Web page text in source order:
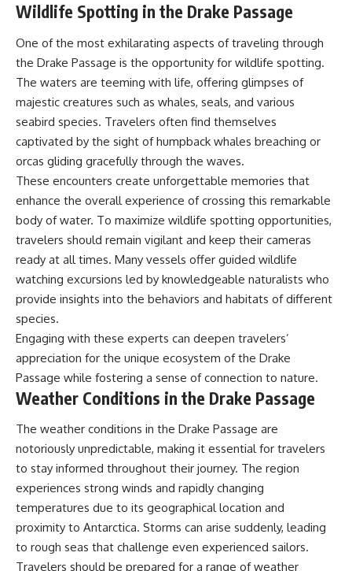
Wildlife Spotting in the Drake Passage
One of the most exhilarating aspects of traveling through
the Drake Passage is the opportunity for wildlife spotting.
The waters are teeming with life, offering glimpses of
majestic creatures such as whales, seals, and various
seabird species. Travelers often find themselves
captivated by the sight of humpback whales breaching or
orcas gliding gracefully through the waves.
These encounters create unforgettable memories that
enhance the overall experience of crossing this remarkable
body of water. To maximize wildlife spotting opportunities,
travelers should remain vigilant and keep their cameras
ready at all times. Many vessels offer guided wildlife
watching excursions led by knowledgeable naturalists who
provide insights into the behaviors and habitats of different
species.
Engaging with these experts can deepen travelers’
appreciation for the unique ecosystem of the Drake
Passage while fostering a sense of connection to nature.
Weather Conditions in the Drake Passage
The weather conditions in the Drake Passage are
notoriously unpredictable, making it essential for travelers
to stay informed throughout their journey. The region
experiences strong winds and rapidly changing
temperatures due to its geographical location and
proximity to Antarctica. Storms can arise suddenly, leading
to rough seas that challenge even experienced sailors.
Travelers should be prepared for a range of weather